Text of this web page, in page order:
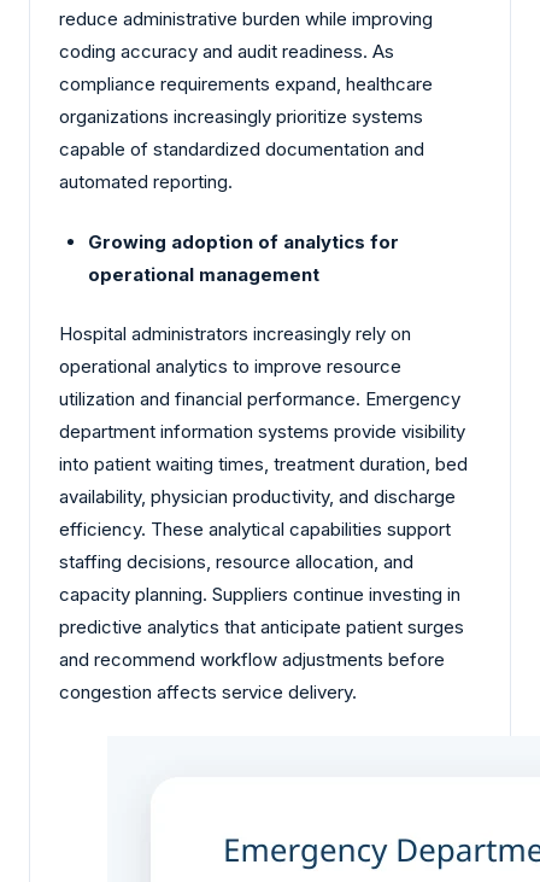
reduce administrative burden while improving
coding accuracy and audit readiness. As
compliance requirements expand, healthcare
organizations increasingly prioritize systems
capable of standardized documentation and
automated reporting.
Growing adoption of analytics for
operational management
Hospital administrators increasingly rely on
operational analytics to improve resource
utilization and financial performance. Emergency
department information systems provide visibility
into patient waiting times, treatment duration, bed
availability, physician productivity, and discharge
efficiency. These analytical capabilities support
staffing decisions, resource allocation, and
capacity planning. Suppliers continue investing in
predictive analytics that anticipate patient surges
and recommend workflow adjustments before
congestion affects service delivery.